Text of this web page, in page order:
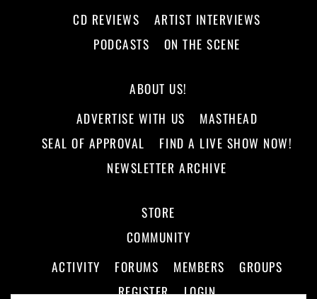
CD REVIEWS
ARTIST INTERVIEWS
PODCASTS
ON THE SCENE
ABOUT US!
ADVERTISE WITH US
MASTHEAD
SEAL OF APPROVAL
FIND A LIVE SHOW NOW!
NEWSLETTER ARCHIVE
STORE
COMMUNITY
ACTIVITY
FORUMS MEMBERS
GROUPS
REGISTER
LOGIN